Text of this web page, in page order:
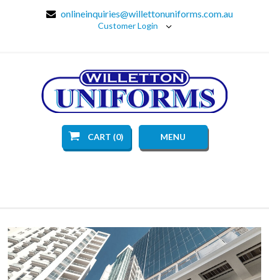
onlineinquiries@willettonuniforms.com.au
Customer Login
CART (0) MENU